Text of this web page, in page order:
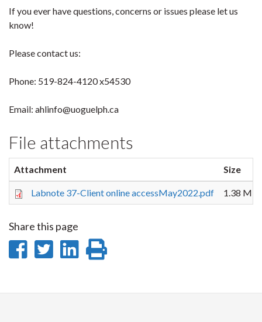
If you ever have questions, concerns or issues please let us
know!
Please contact us:
Phone: 519-824-4120 x54530
Email: ahlinfo@uoguelph.ca
File attachments
Attachment Size
Labnote 37-Client online accessMay2022.pdf 1.38 MB
Share this page
Share
Facebook
Share
Twitter
Share
LinkedIn
page